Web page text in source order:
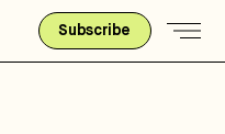
Subscribe